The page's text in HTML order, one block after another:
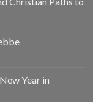
Year in